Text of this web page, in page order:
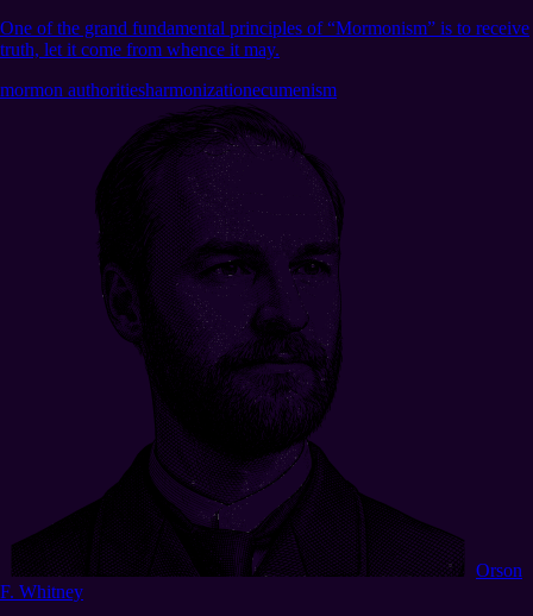
One of the grand fundamental principles of “Mormonism” is to receive
truth, let it come from whence it may.
mormon authoritiesharmonizationecumenism
Orson
F. Whitney